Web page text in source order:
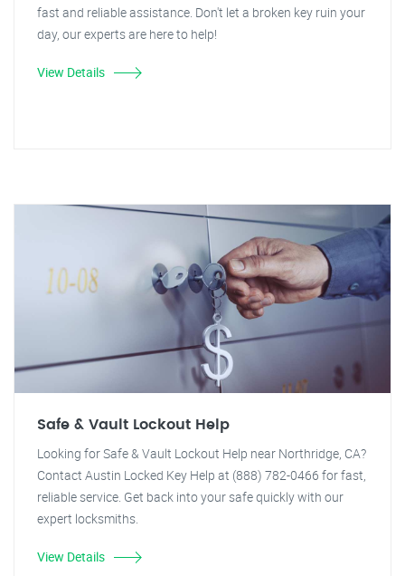
fast and reliable assistance. Don't let a broken key ruin your
day, our experts are here to help!
View Details
Safe & Vault Lockout Help
Looking for Safe & Vault Lockout Help near Northridge, CA?
Contact Austin Locked Key Help at (888) 782-0466 for fast,
reliable service. Get back into your safe quickly with our
expert locksmiths.
View Details